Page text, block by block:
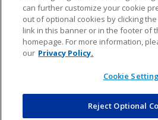
AD CHOICES
© 2026 NFL Enterprises LLC. NFL
design are registered
can further customize your cookie
out of optional cookies by clicking the
link in this banner or in the footer of
homepage. For more information,
our Privacy Policy.
Cookie
Reject Optional